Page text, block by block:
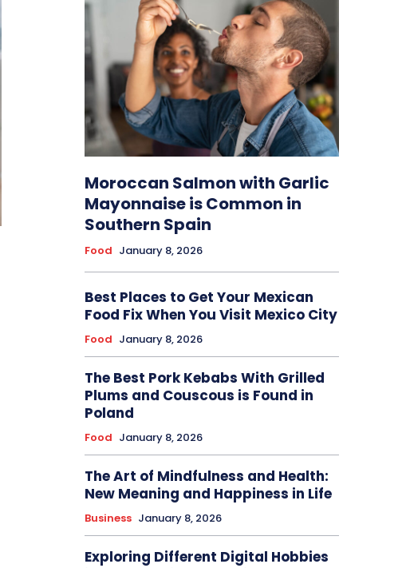
Moroccan Salmon with Garlic
Mayonnaise is Common in
Southern Spain
Food January 8, 2026
Best Places to Get Your Mexican
Food Fix When You Visit Mexico City
Food January 8, 2026
The Best Pork Kebabs With Grilled
Plums and Couscous is Found in
Poland
Food January 8, 2026
The Art of Mindfulness and Health:
New Meaning and Happiness in Life
Business January 8, 2026
Exploring Different Digital Hobbies